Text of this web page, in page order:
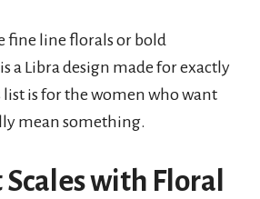
fine line florals or bold
a Libra design made for exactly
list is for the women who want
mean something.
with Floral